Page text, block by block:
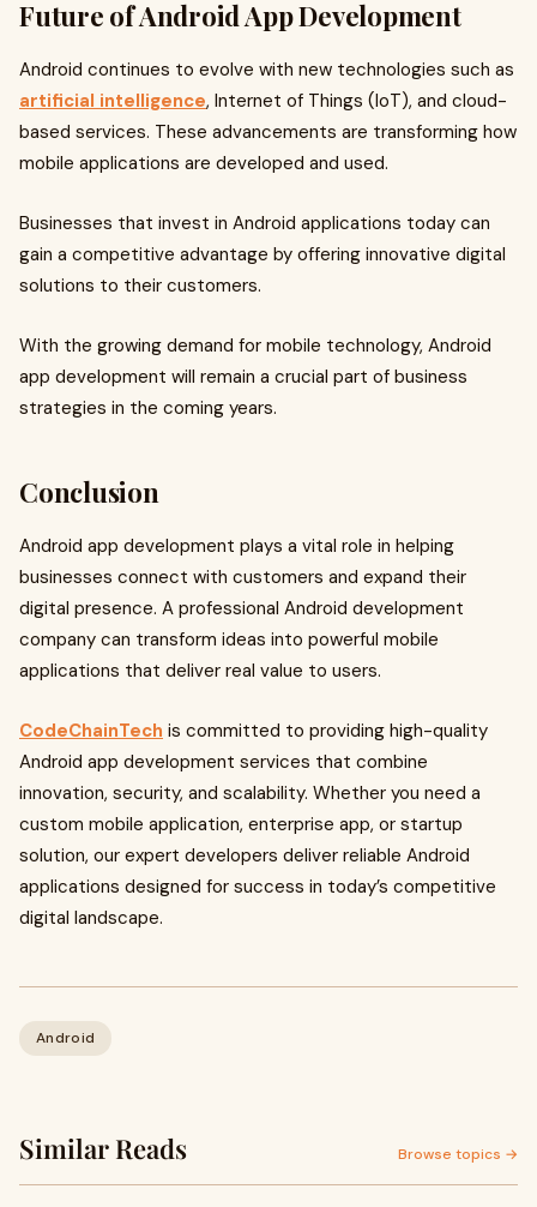
Future of Android App Development
Android continues to evolve with new technologies such as
artificial intelligence, Internet of Things (IoT), and cloud-
based services. These advancements are transforming how
mobile applications are developed and used.
Businesses that invest in Android applications today can
gain a competitive advantage by offering innovative digital
solutions to their customers.
With the growing demand for mobile technology, Android
app development will remain a crucial part of business
strategies in the coming years.
Conclusion
Android app development plays a vital role in helping
businesses connect with customers and expand their
digital presence. A professional Android development
company can transform ideas into powerful mobile
applications that deliver real value to users.
CodeChainTech is committed to providing high-quality
Android app development services that combine
innovation, security, and scalability. Whether you need a
custom mobile application, enterprise app, or startup
solution, our expert developers deliver reliable Android
applications designed for success in today’s competitive
digital landscape.
Android
Similar Reads Browse topics →